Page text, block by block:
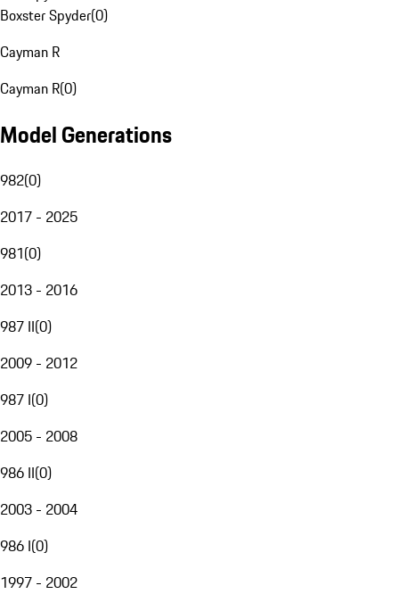
Boxster Spyder(0)
Cayman R
Cayman R(0)
Model Generations
982(0)
2017 - 2025
981(0)
2013 - 2016
987 II(0)
2009 - 2012
987 I(0)
2005 - 2008
986 II(0)
2003 - 2004
986 I(0)
1997 - 2002